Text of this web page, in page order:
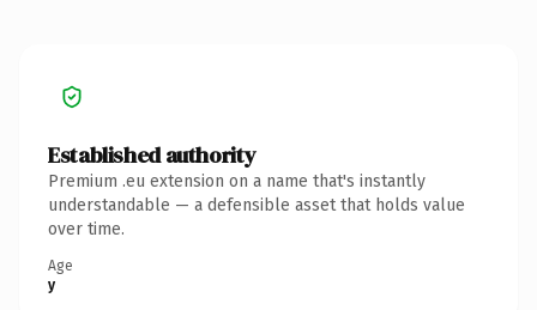
Established authority
Premium .eu extension on a name that's instantly
understandable — a defensible asset that holds value
over time.
Age
y